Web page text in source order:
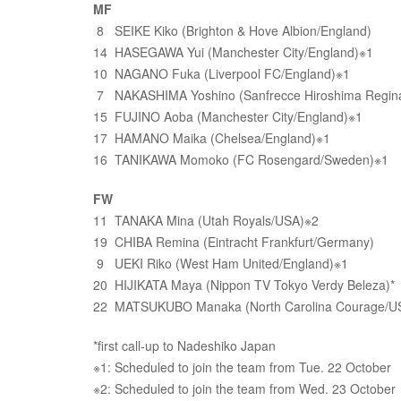
MF
8 SEIKE Kiko (Brighton & Hove Albion/England)
14 HASEGAWA Yui (Manchester City/England)※1
10 NAGANO Fuka (Liverpool FC/England)※1
7 NAKASHIMA Yoshino (Sanfrecce Hiroshima
15 FUJINO Aoba (Manchester City/England)※1
17 HAMANO Maika (Chelsea/England)※1
16 TANIKAWA Momoko (FC Rosengard/Sweden)※1
FW
11 TANAKA Mina (Utah Royals/USA)※2
19 CHIBA Remina (Eintracht Frankfurt/Germany)
9 UEKI Riko (West Ham United/England)※1
20 HIJIKATA Maya (Nippon TV Tokyo Verdy Beleza)*
22 MATSUKUBO Manaka (North Carolina Courage/
*first call-up to Nadeshiko Japan
※1: Scheduled to join the team from Tue. 22 October
※2: Scheduled to join the team from Wed. 23 October